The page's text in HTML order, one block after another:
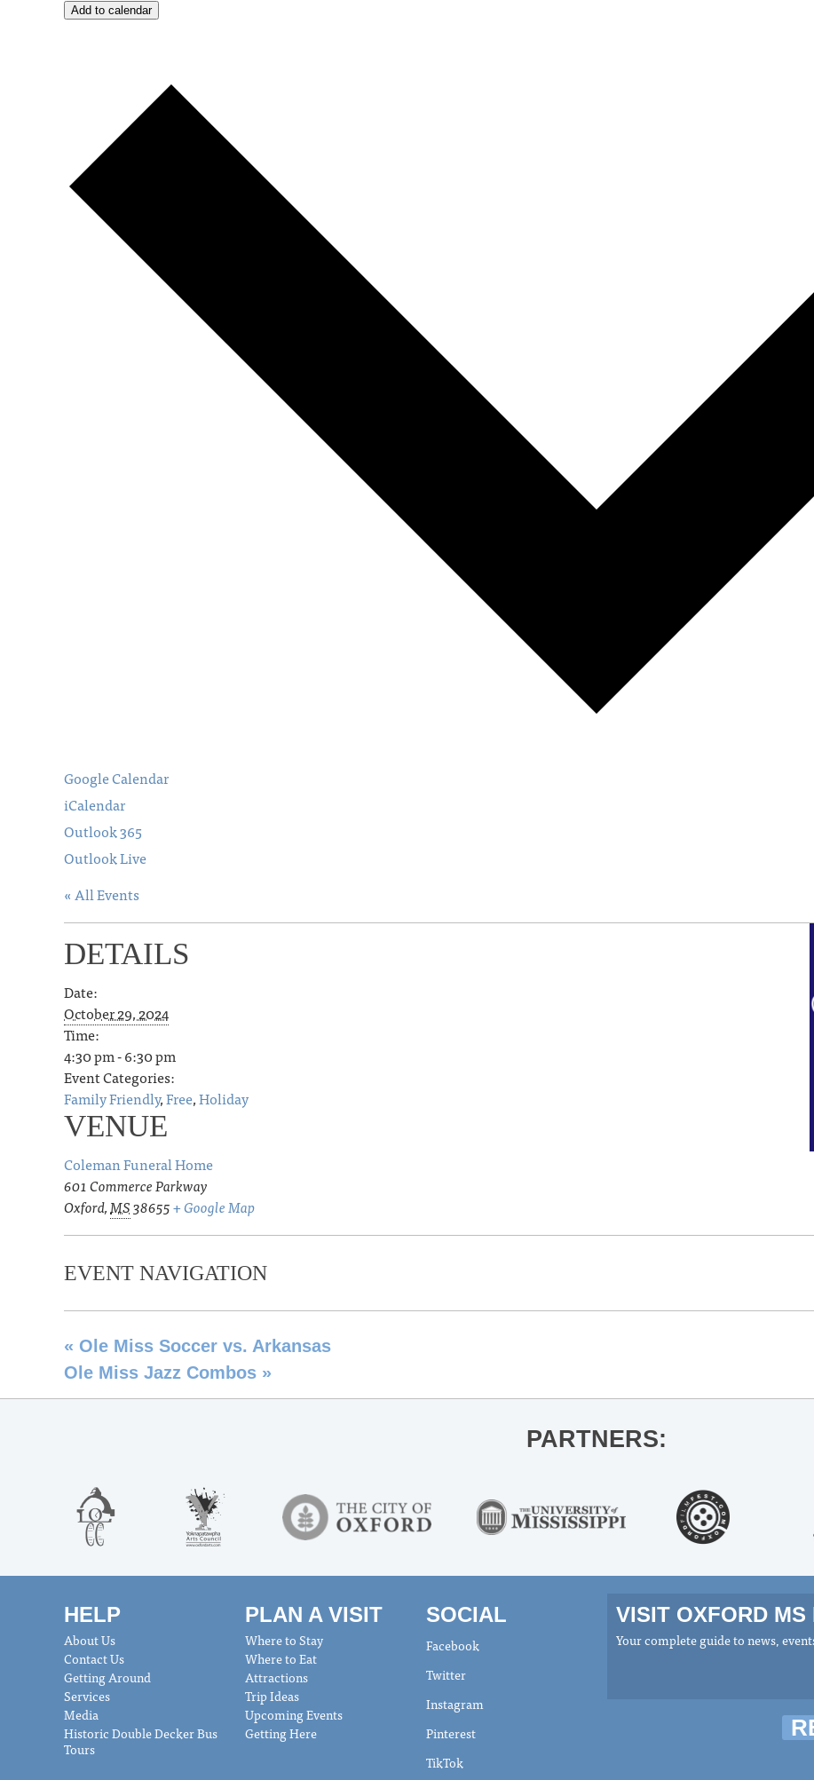
Add to calendar
Google Calendar
iCalendar
Outlook 365
Outlook Live
« All Events
DETAILS
Date:
October 29, 2024
Time:
4:30 pm - 6:30 pm
Event Categories:
Family Friendly,Free,Holiday
VENUE
Coleman Funeral Home
601 Commerce Parkway
Oxford,MS38655+ Google Map
EVENT NAVIGATION
« Ole Miss Soccer vs. Arkansas
Ole Miss Jazz Combos »
PARTNERS:
HELP
About Us
Contact Us
Getting Around
Services
Media
Historic Double Decker Bus
Tours
PLAN A VISIT
Where to Stay
Where to Eat
Attractions
Trip Ideas
Upcoming Events
Getting Here
SOCIAL
Facebook
Twitter
Instagram
Pinterest
TikTok
VISIT OXFORD MS
Your complete guide to news,